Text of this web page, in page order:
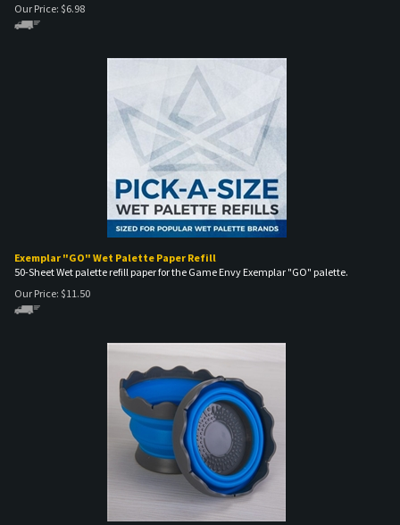
Our Price: $6.98
Exemplar "GO" Wet Palette Paper Refill
50-Sheet Wet palette refill paper for the Game Envy Exemplar "GO" palette.
Our Price: $11.50